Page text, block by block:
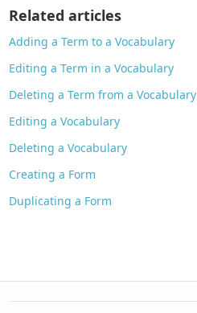
Related articles
Adding a Term to a Vocabulary
Editing a Term in a Vocabulary
Deleting a Term from a Vocabulary
Editing a Vocabulary
Deleting a Vocabulary
Creating a Form
Duplicating a Form